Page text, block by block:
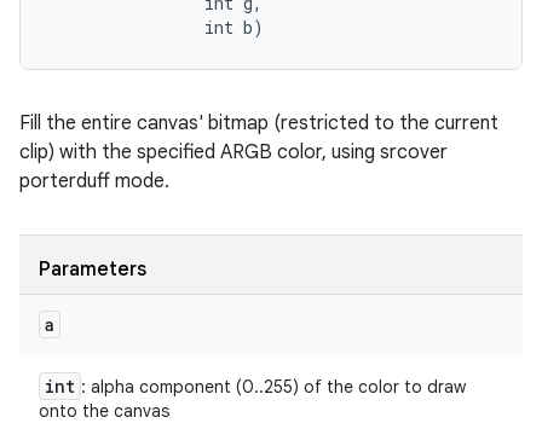
                int b)
Fill the entire canvas' bitmap (restricted to the current
clip) with the specified ARGB color, using srcover
porterduff mode.
Parameters
a
int : alpha component (0..255) of the color to draw
onto the canvas